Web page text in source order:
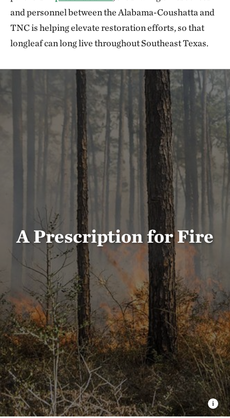
and personnel between the Alabama-Coushatta and
TNC is helping elevate restoration efforts, so that
longleaf can long live throughout Southeast Texas.
A Prescription for Fire